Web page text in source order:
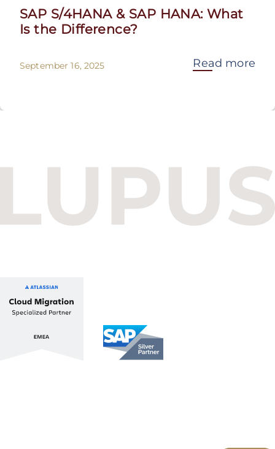
SAP S/4HANA & SAP HANA: What
Is the Difference?
September 16, 2025 Read more
Budapest One Office Building A
1112 Budapest, Hungary
+36 1 412 1030